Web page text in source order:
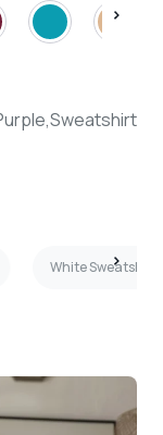
Sweatshirt
White Sweatshirt